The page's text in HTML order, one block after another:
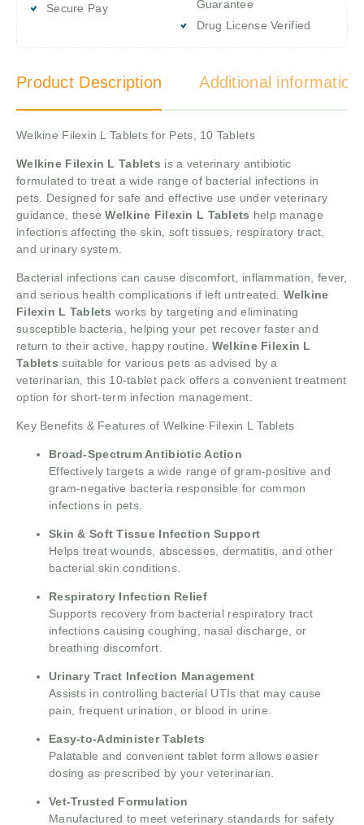
Secure Pay
Guarantee
Drug License Verified
Product Description Additional information
Welkine Filexin L Tablets for Pets, 10 Tablets
Welkine Filexin L Tablets is a veterinary antibiotic
formulated to treat a wide range of bacterial infections in
pets. Designed for safe and effective use under veterinary
guidance, theseWelkine Filexin L Tablets help manage
infections affecting the skin, soft tissues, respiratory tract,
and urinary system.
Bacterial infections can cause discomfort, inflammation, fever,
and serious health complications if left untreated. Welkine
Filexin L Tablets works by targeting and eliminating
susceptible bacteria, helping your pet recover faster and
return to their active, happy routine. Welkine Filexin L
Tabletssuitable for various pets as advised by a
veterinarian, this 10-tablet pack offers a convenient treatment
option for short-term infection management.
Key Benefits & Features of Welkine Filexin L Tablets
Broad-Spectrum Antibiotic Action
Effectively targets a wide range of gram-positive and
gram-negative bacteria responsible for common
infections in pets.
Skin & Soft Tissue Infection Support
Helps treat wounds, abscesses, dermatitis, and other
bacterial skin conditions.
Respiratory Infection Relief
Supports recovery from bacterial respiratory tract
infections causing coughing, nasal discharge, or
breathing discomfort.
Urinary Tract Infection Management
Assists in controlling bacterial UTIs that may cause
pain, frequent urination, or blood in urine.
Easy-to-Administer Tablets
Palatable and convenient tablet form allows easier
dosing as prescribed by your veterinarian.
Vet-Trusted Formulation
Manufactured to meet veterinary standards for safety